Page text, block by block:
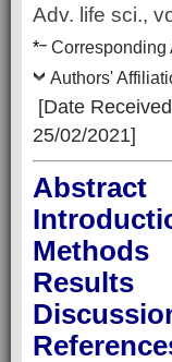
Adv. life sci.,
*– Corresponding
Authors'
[Date
25/02/2021]
Abstract
Methods
Results